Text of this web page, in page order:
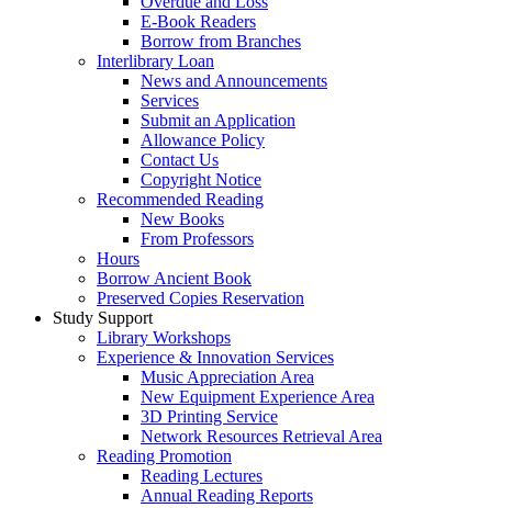
E-Book Readers
Borrow from Branches
Interlibrary Loan
News and Announcements
Services
Submit an Application
Allowance Policy
Contact Us
Copyright Notice
Recommended Reading
New Books
From Professors
Hours
Borrow Ancient Book
Preserved Copies Reservation
Study Support
Library Workshops
Experience & Innovation Services
Music Appreciation Area
New Equipment Experience Area
3D Printing Service
Network Resources Retrieval Area
Reading Promotion
Reading Lectures
Annual Reading Reports